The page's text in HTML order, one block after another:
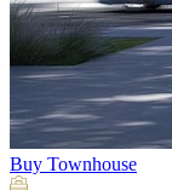
Buy Townhouse